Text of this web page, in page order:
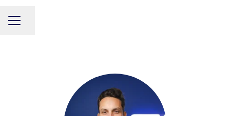
CAREER MENU
Share page